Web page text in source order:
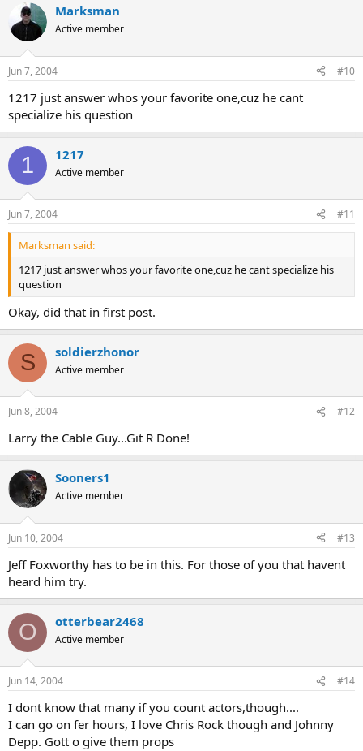
Marksman
Active member
Jun 7, 2004 #10
1217 just answer whos your favorite one,cuz he cant
specialize his question
1 1217
Active member
Jun 7, 2004 #11
Marksman said:
1217 just answer whos your favorite one,cuz he cant specialize his
question
Okay, did that in first post.
S soldierzhonor
Active member
Jun 8, 2004 #12
Larry the Cable Guy...Git R Done!
Sooners1
Active member
Jun 10, 2004 #13
Jeff Foxworthy has to be in this. For those of you that havent
heard him try.
O otterbear2468
Active member
Jun 14, 2004 #14
I dont know that many if you count actors,though....
I can go on fer hours, I love Chris Rock though and Johnny
Depp. Gott o give them props